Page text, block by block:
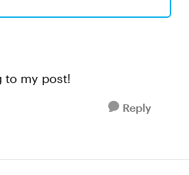
to my post!
Reply